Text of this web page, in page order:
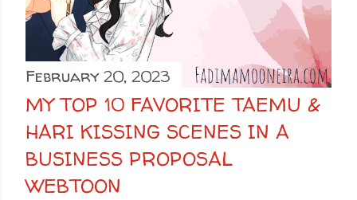
February 20, 2023
MY TOP 10 FAVORITE TAEMU &
HARI KISSING SCENES IN A
BUSINESS PROPOSAL
WEBTOON